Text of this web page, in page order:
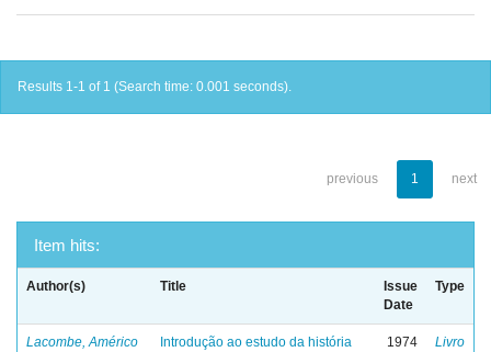
Results 1-1 of 1 (Search time: 0.001 seconds).
previous 1 next
Item hits:
Author(s) Title
Issue
Date
Type
Lacombe, Américo
Introdução ao estudo da história
1974 Livro